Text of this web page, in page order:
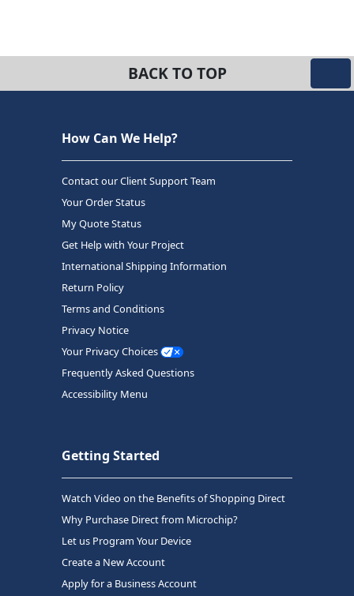
BACK TO TOP
How Can We Help?
Contact our Client Support Team
Your Order Status
My Quote Status
Get Help with Your Project
International Shipping Information
Return Policy
Terms and Conditions
Privacy Notice
Your Privacy Choices
Frequently Asked Questions
Accessibility Menu
Getting Started
Watch Video on the Benefits of Shopping Direct
Why Purchase Direct from Microchip?
Let us Program Your Device
Create a New Account
Apply for a Business Account